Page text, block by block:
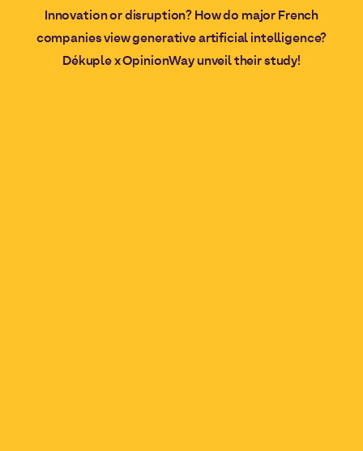
Innovation or disruption? How do major French
companies view generative artificial intelligence?
Dékuple x OpinionWay unveil their study!